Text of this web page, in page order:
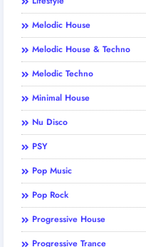
Melodic House
Melodic House & Techno
Melodic Techno
Minimal House
Nu Disco
PSY
Pop Music
Pop Rock
Progressive House
Progressive Trance